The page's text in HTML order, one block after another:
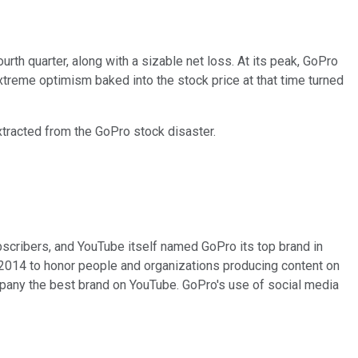
quarter, along with a sizable net loss. At its peak, GoPro
optimism baked into the stock price at that time turned
from the GoPro stock disaster.
and YouTube itself named GoPro its top brand in
to honor people and organizations producing content on
the best brand on YouTube. GoPro's use of social media